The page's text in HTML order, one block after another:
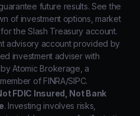
future results. See the
of investment options, market
the Slash Treasury account.
advisory account provided by
investment adviser with
Atomic Brokerage, a
of FINRA/SIPC.
FDIC Insured, Not Bank
. Investing involves risks,